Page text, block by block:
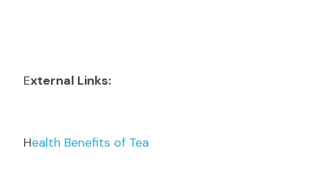
External Links:
Health Benefits of Tea